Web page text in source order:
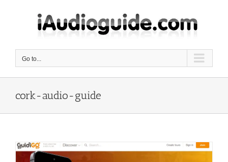
Go to...
cork-audio-guide